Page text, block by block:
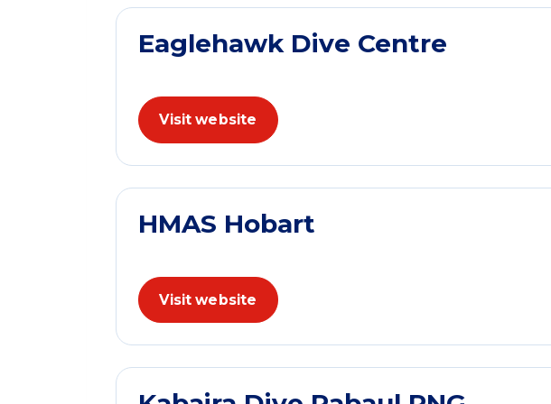
Eaglehawk Dive Centre
Visit website
HMAS Hobart
Visit website